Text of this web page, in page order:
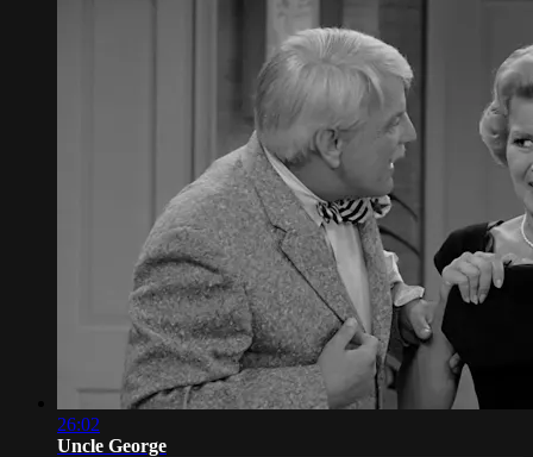
26:02
Uncle George